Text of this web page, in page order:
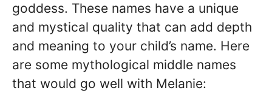
goddess. These names have a unique
and mystical quality that can add depth
and meaning to your child’s name. Here
are some mythological middle names
that would go well with Melanie: